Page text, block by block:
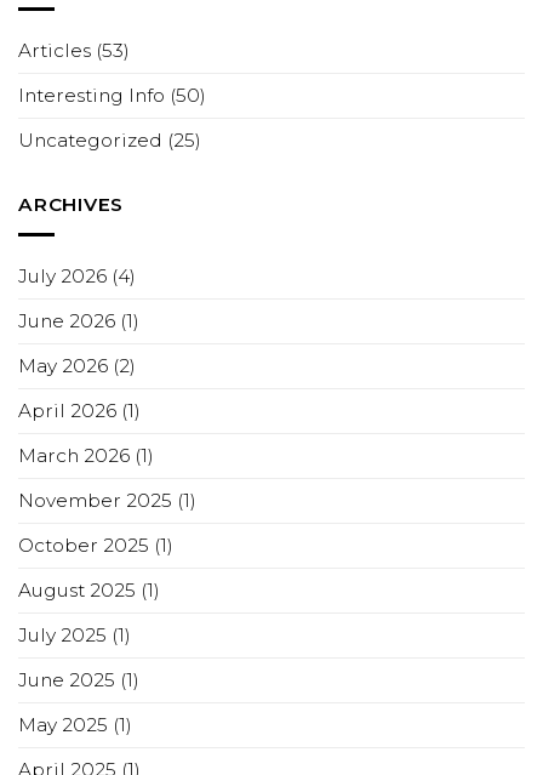
Articles (53)
Interesting Info (50)
Uncategorized (25)
ARCHIVES
July 2026 (4)
June 2026 (1)
May 2026 (2)
April 2026 (1)
March 2026 (1)
November 2025 (1)
October 2025 (1)
August 2025 (1)
July 2025 (1)
June 2025 (1)
May 2025 (1)
April 2025 (1)